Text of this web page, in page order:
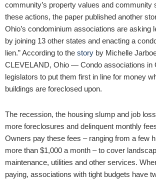
community’s property values and community
these actions, the paper published another
Ohio’s condominium associations are asking
by joining 13 other states and enacting a
lien.” According to the story by Michelle
CLEVELAND, Ohio — Condo associations in
legislators to put them first in line for money
buildings are foreclosed upon.
The recession, the housing slump and job
more foreclosures and delinquent monthly
Owners pay these fees – ranging from a few
more than $1,000 a month – to cover
maintenance, utilities and other services.
paying, associations with tight budgets have